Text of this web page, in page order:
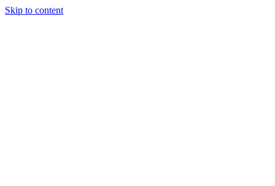
Skip to content